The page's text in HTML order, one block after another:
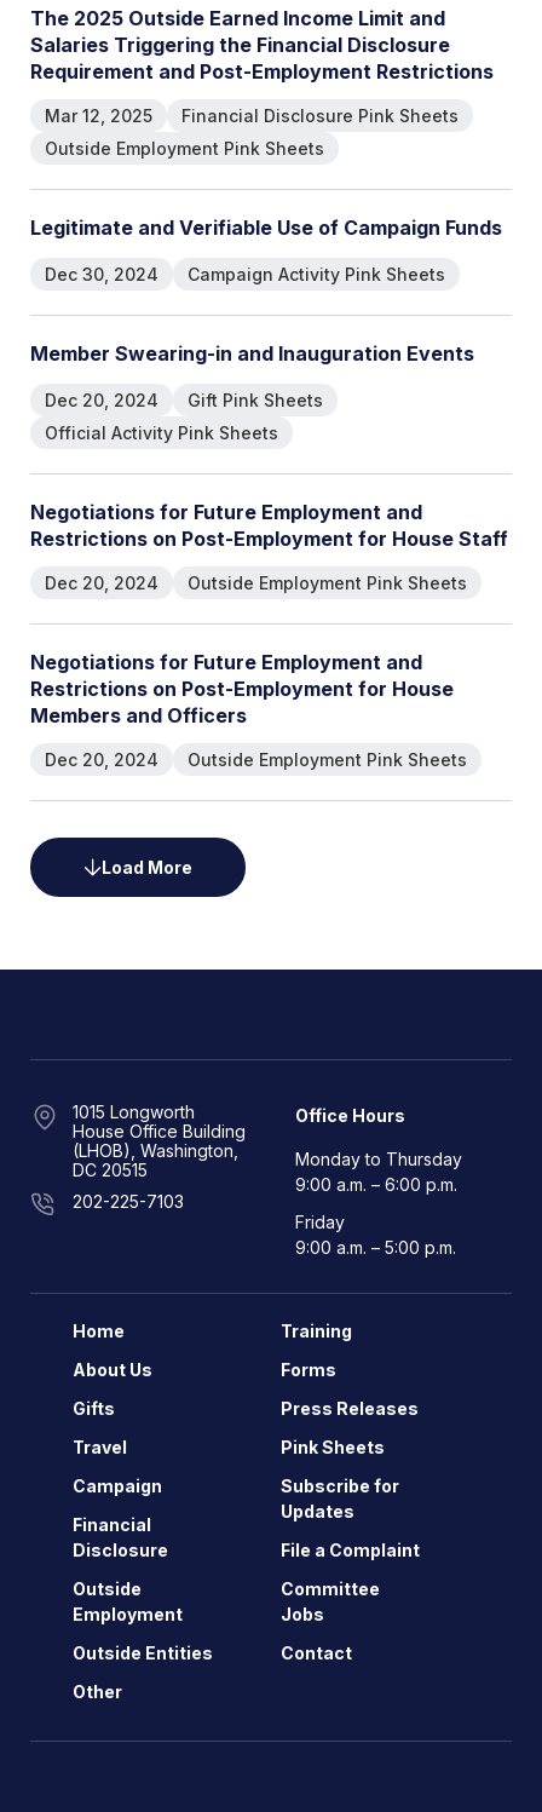
The 2025 Outside Earned Income Limit and
Salaries Triggering the Financial Disclosure
Requirement and Post-Employment Restrictions
Mar 12, 2025
Financial Disclosure Pink Sheets
Outside Employment Pink Sheets
Legitimate and Verifiable Use of Campaign Funds
Dec 30, 2024 Campaign Activity Pink Sheets
Member Swearing-in and Inauguration Events
Dec 20, 2024
Gift Pink Sheets
Official Activity Pink Sheets
Negotiations for Future Employment and
Restrictions on Post-Employment for House Staff
Dec 20, 2024 Outside Employment Pink Sheets
Negotiations for Future Employment and
Restrictions on Post-Employment for House
Members and Officers
Dec 20, 2024 Outside Employment Pink Sheets
Load More
1015 Longworth
House Office Building
(LHOB), Washington,
DC 20515
202-225-7103
Office Hours
Monday to Thursday
9:00 a.m. – 6:00 p.m.
Friday
9:00 a.m. – 5:00 p.m.
Home
About Us
Gifts
Travel
Campaign
Financial
Disclosure
Outside
Employment
Outside Entities
Other
Training
Forms
Press Releases
Pink Sheets
Subscribe for
Updates
File a Complaint
Committee
Jobs
Contact